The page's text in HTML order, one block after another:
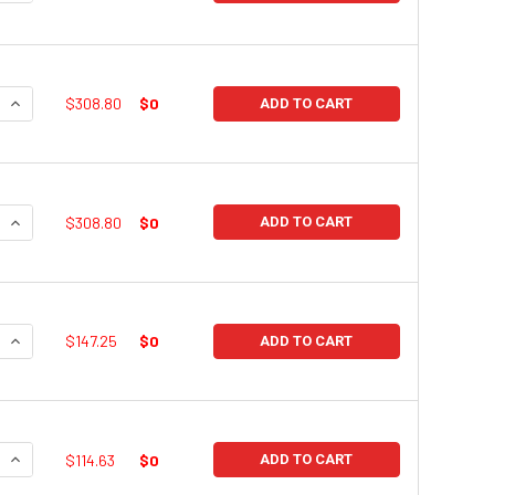
QUANTITY:
INCREASE QUANTITY:
$308.80 $0 ADD TO CART
QUANTITY:
INCREASE QUANTITY:
$308.80 $0 ADD TO CART
QUANTITY:
INCREASE QUANTITY:
$147.25 $0 ADD TO CART
QUANTITY:
INCREASE QUANTITY:
$114.63 $0 ADD TO CART